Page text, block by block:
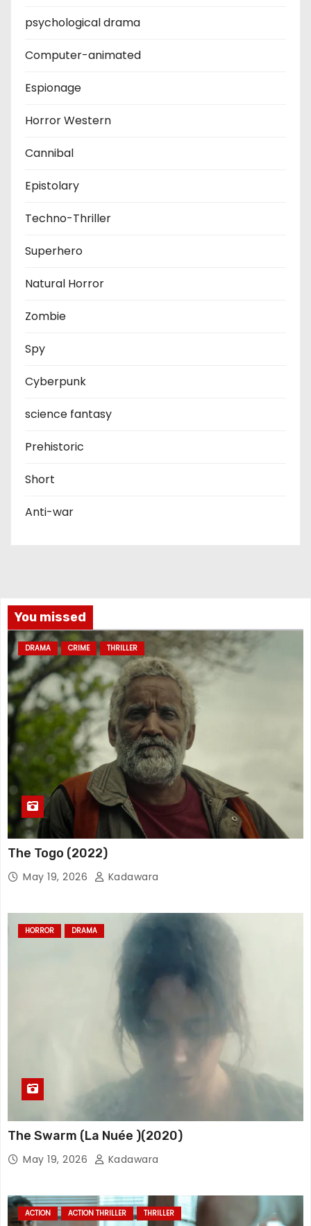
psychological drama
Computer-animated
Espionage
Horror Western
Cannibal
Epistolary
Techno-Thriller
Superhero
Natural Horror
Zombie
Spy
Cyberpunk
science fantasy
Prehistoric
Short
Anti-war
You missed
DRAMA CRIME THRILLER
The Togo (2022)
May 19, 2026 Kadawara
HORROR DRAMA
The Swarm (La Nuée )(2020)
May 19, 2026 Kadawara
ACTION ACTION THRILLER THRILLER